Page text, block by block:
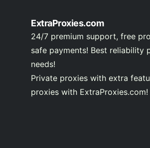
ExtraProxies.com
24/7 premium support, free
safe payments! Best reliability
needs!
Private proxies with extra
proxies with ExtraProxies.com!